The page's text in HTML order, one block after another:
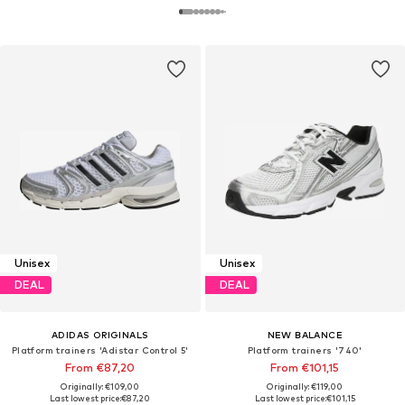
Unisex
DEAL
ADIDAS ORIGINALS
Platform trainers 'Adistar Control 5'
From €87,20
Originally: €109,00
Last lowest price:€87,20
Unisex
DEAL
NEW BALANCE
Platform trainers '740'
From €101,15
Originally: €119,00
Last lowest price:€101,15